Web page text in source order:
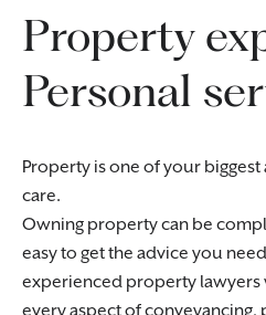
Property
Personal
Property is one of your
care.
Owning property can be
easy to get the advice you
experienced property